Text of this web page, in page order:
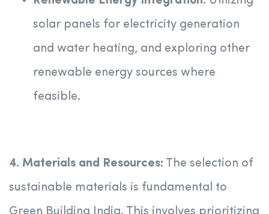
solar panels for electricity generation
and water heating, and exploring other
renewable energy sources where
feasible.
4. Materials and Resources: The selection of
sustainable materials is fundamental to